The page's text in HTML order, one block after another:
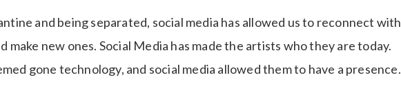
and being separated, social media has allowed us to reconnect with
make new ones. Social Media has made the artists who they are today.
gone technology, and social media allowed them to have a presence.